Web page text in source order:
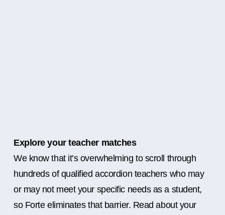
Explore your teacher matches
We know that it’s overwhelming to scroll through
hundreds of qualified accordion teachers who may
or may not meet your specific needs as a student,
so Forte eliminates that barrier. Read about your